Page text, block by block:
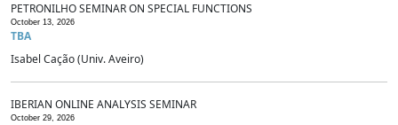
PETRONILHO SEMINAR ON SPECIAL FUNCTIONS
October 13, 2026
TBA
Isabel Cação (Univ. Aveiro)
IBERIAN ONLINE ANALYSIS SEMINAR
October 29, 2026